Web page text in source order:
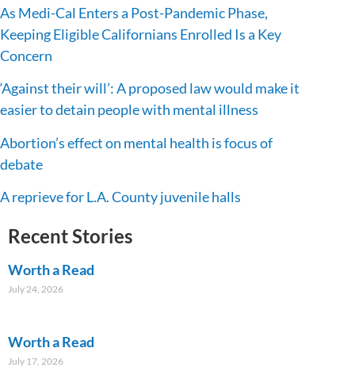
As Medi-Cal Enters a Post-Pandemic Phase,
Keeping Eligible Californians Enrolled Is a Key
Concern
‘Against their will’: A proposed law would make it
easier to detain people with mental illness
Abortion’s effect on mental health is focus of
debate
A reprieve for L.A. County juvenile halls
Recent Stories
Worth a Read
July 24, 2026
Worth a Read
July 17, 2026